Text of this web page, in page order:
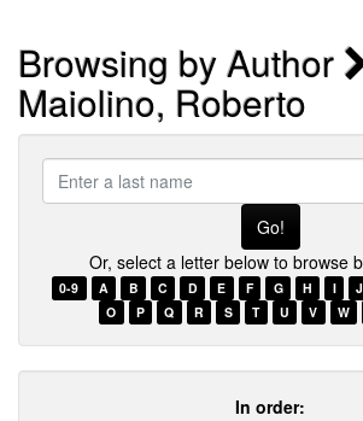
Browsing by Author
Maiolino, Roberto
last
name
Or, select a letter below to browse
0-9 A B C D E F G H I J
O
P Q R S T U V W
In order: